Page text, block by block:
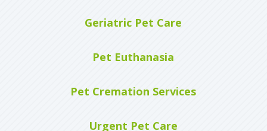
Geriatric Pet Care
Pet Euthanasia
Pet Cremation Services
Urgent Pet Care